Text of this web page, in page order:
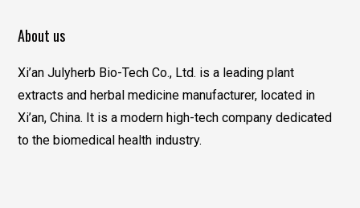
About us
Xi’an Julyherb Bio-Tech Co., Ltd. is a leading plant
extracts and herbal medicine manufacturer, located in
Xi’an, China. It is a modern high-tech company dedicated
to the biomedical health industry.